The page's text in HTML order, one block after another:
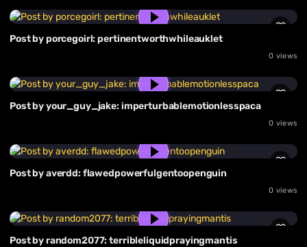
Post by porcegoirl: pertinentworthwhileauklet
0 views
Post by your_guy_jake: imperturbablemotionlesspaca
0 views
Post by averdd: flawedpowerfulgentoopenguin
0 views
Post by random2077: terribleliquidprayingmantis